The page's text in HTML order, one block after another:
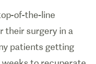
of-the-line
their surgery in a
patients getting